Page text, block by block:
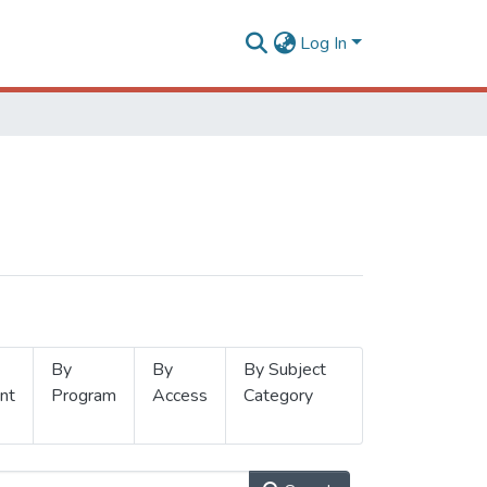
Log In
By
Program
By
Access
By Subject
Category